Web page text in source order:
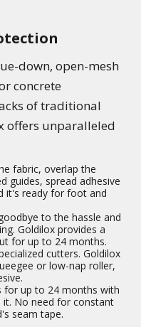
down, open-mesh
concrete
of traditional
offers unparalleled
fabric, overlap the
guides, spread adhesive
it's ready for foot and
to the hassle and
Goldilox provides a
for up to 24 months.
cutters. Goldilox
or low-nap roller,
for up to 24 months with
it. No need for constant
seam tape.